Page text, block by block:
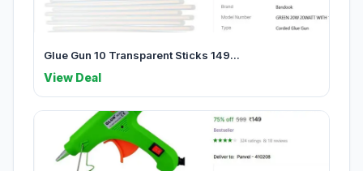
Glue Gun 10 Transparent Sticks 149...
View Deal